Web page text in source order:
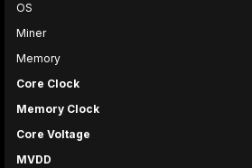
OS
Miner
Memory
Core Clock
Memory Clock
Core Voltage
MVDD